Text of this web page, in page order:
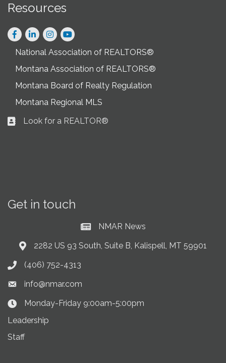
Resources
Facebook
LinkedInInstagram
National Association of REALTORS®
Montana Association of REALTORS®
Montana Board of Realty Regulation
Montana Regional MLS
Business card icon
Look for a REALTOR®
Get in touch
Current News at NMAR
NMAR News
Address & Map
2282 US 93 South, Suite B, Kalispell, MT 59901
Phone icon
(406) 752-4313
Envelope icon
info@nmar.com
Clock Icon
Monday-Friday 9:00am-5:00pm
Leadership
Staff